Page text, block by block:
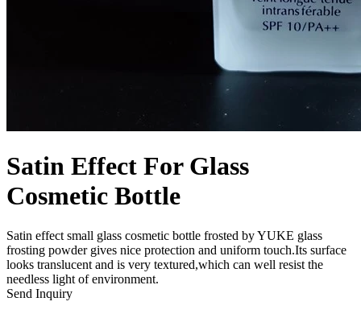
Satin Effect For Glass
Cosmetic Bottle
Satin effect small glass cosmetic bottle frosted by YUKE glass
frosting powder gives nice protection and uniform touch.Its surface
looks translucent and is very textured,which can well resist the
needless light of environment.
Send Inquiry